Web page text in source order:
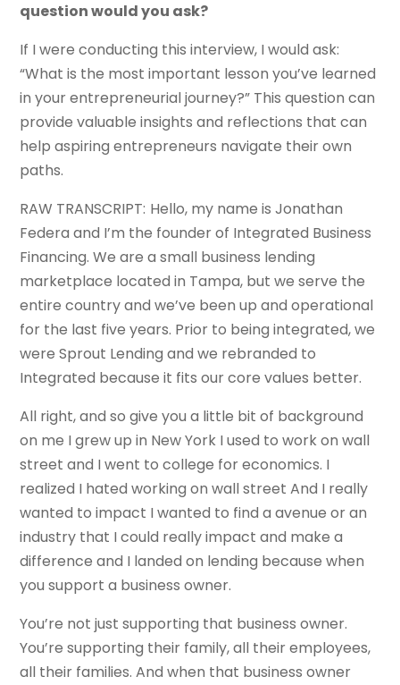
question would you ask?
If I were conducting this interview, I would ask:
“What is the most important lesson you’ve learned
in your entrepreneurial journey?” This question can
provide valuable insights and reflections that can
help aspiring entrepreneurs navigate their own
paths.
RAW TRANSCRIPT: Hello, my name is Jonathan
Federa and I’m the founder of Integrated Business
Financing. We are a small business lending
marketplace located in Tampa, but we serve the
entire country and we’ve been up and operational
for the last five years. Prior to being integrated, we
were Sprout Lending and we rebranded to
Integrated because it fits our core values better.
All right, and so give you a little bit of background
on me I grew up in New York I used to work on wall
street and I went to college for economics. I
realized I hated working on wall street And I really
wanted to impact I wanted to find a avenue or an
industry that I could really impact and make a
difference and I landed on lending because when
you support a business owner.
You’re not just supporting that business owner.
You’re supporting their family, all their employees,
all their families. And when that business owner